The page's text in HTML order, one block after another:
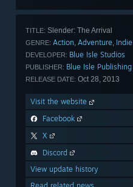
TITLE: Slender: The Arrival
GENRE: Action, Adventure, Indie
DEVELOPER: Blue Isle Studios
PUBLISHER: Blue Isle Publishing
RELEASE DATE: Oct 28, 2013
Visit the website
Facebook
X
Discord
View update history